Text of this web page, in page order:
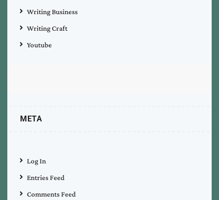
Writing Business
Writing Craft
Youtube
META
Log In
Entries Feed
Comments Feed